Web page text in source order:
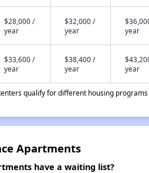
$28,000 /
year
$32,000 /
year
year
$33,600 /
year
$38,400 /
year
year
qualify for different housing
Apartments
have a waiting list?